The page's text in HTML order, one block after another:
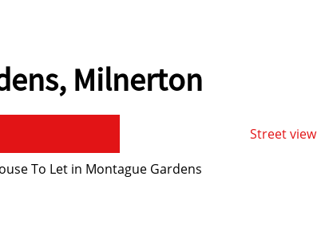
Milnerton
Street view